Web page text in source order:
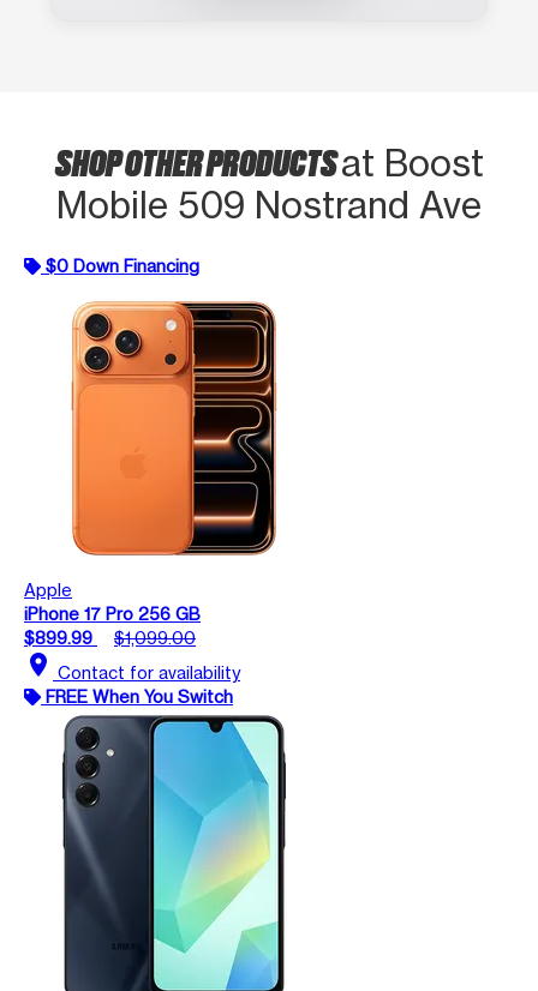
SHOP OTHER PRODUCTSat Boost
Mobile 509 Nostrand Ave
$0 Down Financing
Apple
iPhone 17 Pro 256 GB
$899.99
$1,099.00
location_on Contact for availability
FREE When You Switch